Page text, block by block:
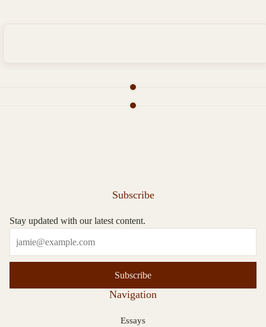
Subscribe
Stay updated with our latest content.
Subscribe
Navigation
Essays